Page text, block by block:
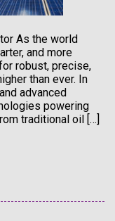
As the world
and more
robust, precise,
than ever. In
advanced
powering
traditional oil […]